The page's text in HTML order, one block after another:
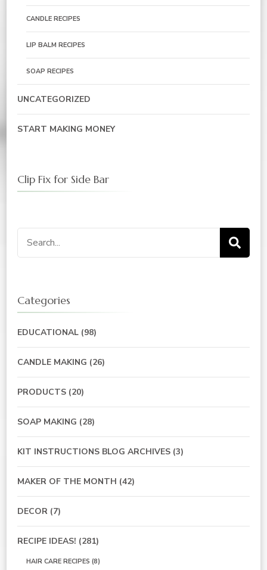
CANDLE RECIPES
LIP BALM RECIPES
SOAP RECIPES
UNCATEGORIZED
START MAKING MONEY
Clip Fix for Side Bar
Search
for:
Categories
EDUCATIONAL (98)
CANDLE MAKING (26)
PRODUCTS (20)
SOAP MAKING (28)
KIT INSTRUCTIONS BLOG ARCHIVES (3)
MAKER OF THE MONTH (42)
DECOR (7)
RECIPE IDEAS! (281)
HAIR CARE RECIPES (8)